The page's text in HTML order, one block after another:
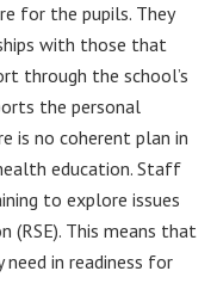
for the pupils. They
with those that
through the school’s
the personal
is no coherent plan in
education. Staff
to explore issues
(RSE). This means that
in readiness for